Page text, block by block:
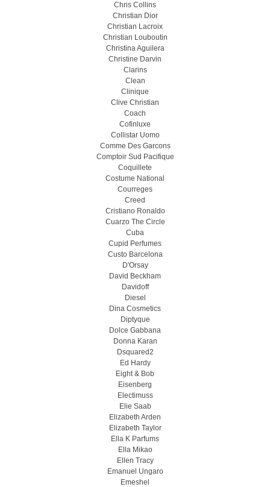
Chris Collins
Christian Dior
Christian Lacroix
Christian Louboutin
Christina Aguilera
Christine Darvin
Clarins
Clean
Clinique
Clive Christian
Coach
Cofinluxe
Collistar Uomo
Comme Des Garcons
Comptoir Sud Pacifique
Coquillete
Costume National
Courreges
Creed
Cristiano Ronaldo
Cuarzo The Circle
Cuba
Cupid Perfumes
Custo Barcelona
D'Orsay
David Beckham
Davidoff
Diesel
Dina Cosmetics
Diptyque
Dolce Gabbana
Donna Karan
Dsquared2
Ed Hardy
Eight & Bob
Eisenberg
Electimuss
Elie Saab
Elizabeth Arden
Elizabeth Taylor
Ella K Parfums
Ella Mikao
Ellen Tracy
Emanuel Ungaro
Emeshel